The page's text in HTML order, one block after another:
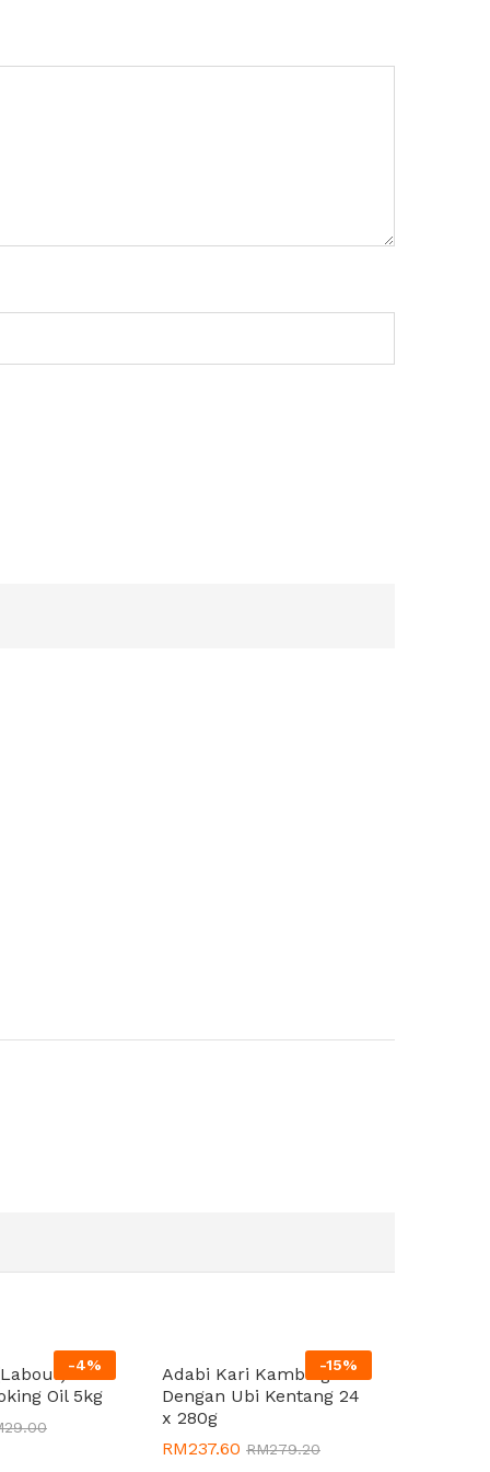
-4%
Oil 5kg
29.00
29.00
-15%
Adabi Kari Kambing
Dengan Ubi Kentang 24
x 280g
RM237.60 RM279.20
RM237.60 RM279.20